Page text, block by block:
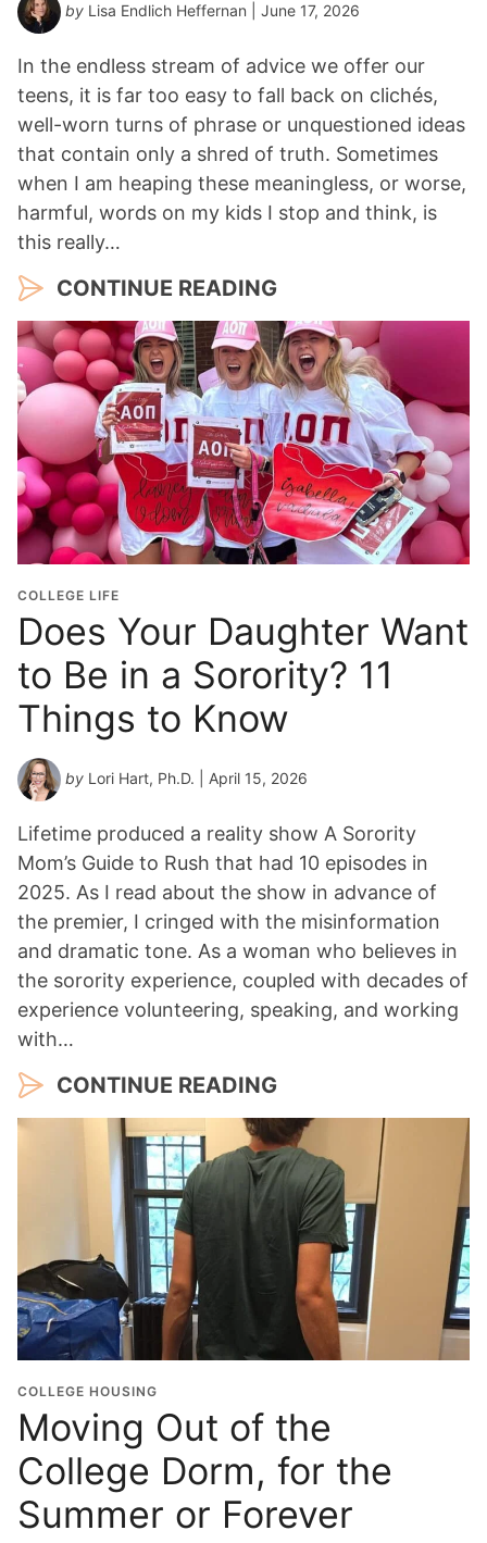
by Lisa Endlich Heffernan | June 17, 2026
In the endless stream of advice we offer our
teens, it is far too easy to fall back on clichés,
well-worn turns of phrase or unquestioned ideas
that contain only a shred of truth. Sometimes
when I am heaping these meaningless, or worse,
harmful, words on my kids I stop and think, is
this really…
CONTINUE READING
COLLEGE LIFE
Does Your Daughter Want
to Be in a Sorority? 11
Things to Know
by Lori Hart, Ph.D. | April 15, 2026
Lifetime produced a reality show A Sorority
Mom’s Guide to Rush that had 10 episodes in
2025. As I read about the show in advance of
the premier, I cringed with the misinformation
and dramatic tone. As a woman who believes in
the sorority experience, coupled with decades of
experience volunteering, speaking, and working
with…
CONTINUE READING
COLLEGE HOUSING
Moving Out of the
College Dorm, for the
Summer or Forever